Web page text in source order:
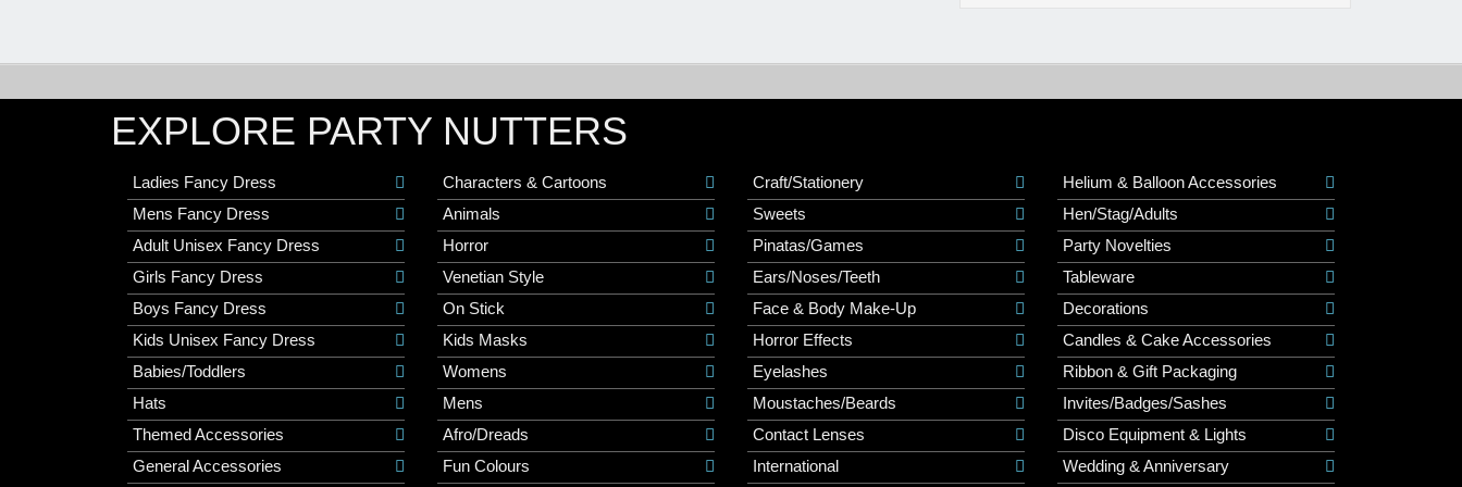
EXPLORE PARTY NUTTERS
Ladies Fancy Dress
Mens Fancy Dress
Adult Unisex Fancy Dress
Girls Fancy Dress
Boys Fancy Dress
Kids Unisex Fancy Dress
Babies/Toddlers
Hats
Themed Accessories
General Accessories
Characters & Cartoons
Animals
Horror
Venetian Style
On Stick
Kids Masks
Womens
Mens
Afro/Dreads
Fun Colours
Craft/Stationery
Sweets
Pinatas/Games
Ears/Noses/Teeth
Face & Body Make-Up
Horror Effects
Eyelashes
Moustaches/Beards
Contact Lenses
International
Helium & Balloon Accessories
Hen/Stag/Adults
Party Novelties
Tableware
Decorations
Candles & Cake Accessories
Ribbon & Gift Packaging
Invites/Badges/Sashes
Disco Equipment & Lights
Wedding & Anniversary